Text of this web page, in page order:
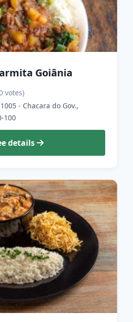
Goiânia
votes)
- Chacara do Gov.,
100
details